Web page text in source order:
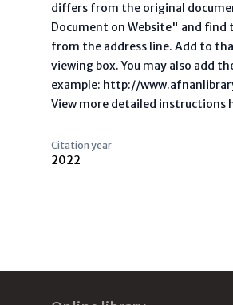
differs from the original
Document on Website" and find
from the address line. Add to
viewing box. You may also add
example: http://
View more detailed instructions
Citation year
2022